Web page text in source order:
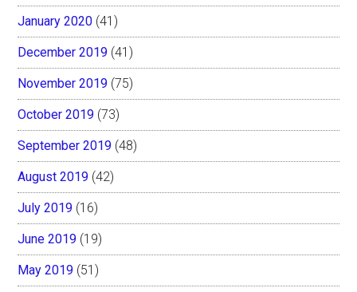
January 2020 (41)
December 2019 (41)
November 2019 (75)
October 2019 (73)
September 2019 (48)
August 2019 (42)
July 2019 (16)
June 2019 (19)
May 2019 (51)